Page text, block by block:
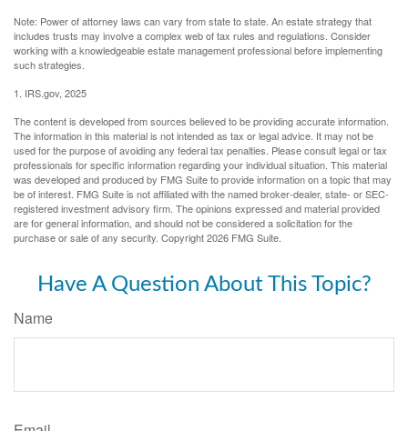
Note: Power of attorney laws can vary from state to state. An estate strategy that
includes trusts may involve a complex web of tax rules and regulations. Consider
working with a knowledgeable estate management professional before implementing
such strategies.
1. IRS.gov, 2025
The content is developed from sources believed to be providing accurate information.
The information in this material is not intended as tax or legal advice. It may not be
used for the purpose of avoiding any federal tax penalties. Please consult legal or tax
professionals for specific information regarding your individual situation. This material
was developed and produced by FMG Suite to provide information on a topic that may
be of interest. FMG Suite is not affiliated with the named broker-dealer, state- or SEC-
registered investment advisory firm. The opinions expressed and material provided
are for general information, and should not be considered a solicitation for the
purchase or sale of any security. Copyright2026 FMG Suite.
Have A Question About This Topic?
Name